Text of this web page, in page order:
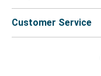
Customer Service